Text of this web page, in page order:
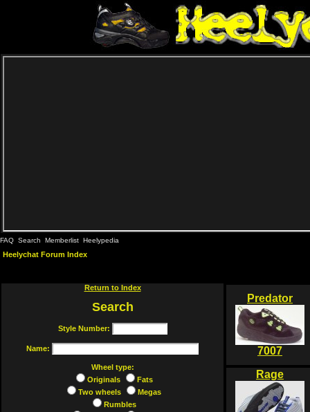
FAQ Search Memberlist Heelypedia
Heelychat Forum Index
Return to Index
Search
Style Number:
Name:
Wheel type:
Originals
Fats
Two wheels
Megas
Rumbles
Predator
7007
Rage